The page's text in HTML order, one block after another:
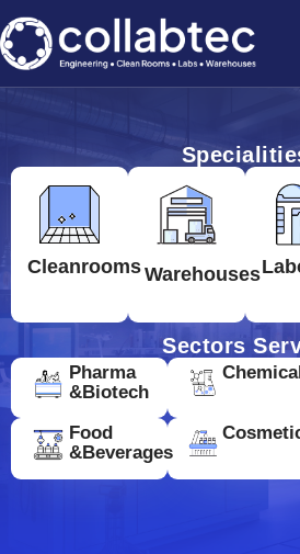
CleanroomsWarehouses
Sectors
Pharma
&Biotech
Food
&Beverages